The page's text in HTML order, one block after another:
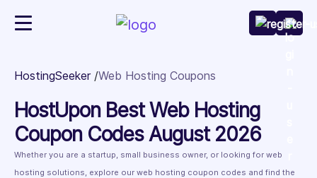
HostingSeeker Web Hosting Coupons
HostUpon Best Web Hosting
Coupon Codes August 2026
Whether you are a startup, small business owner, or looking for web
hosting solutions, explore our web hosting coupon codes and find the